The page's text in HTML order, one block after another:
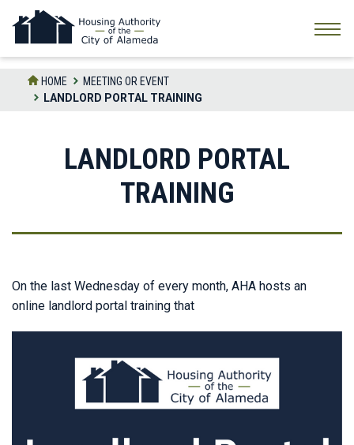
the
HOME
MEETING OR EVENT
LANDLORD PORTAL TRAINING
LANDLORD PORTAL
TRAINING
On the last Wednesday of every month, AHA hosts an
online landlord portal training that